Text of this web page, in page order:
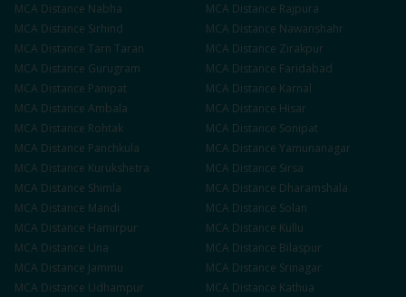
MCA Distance Nabha MCA Distance Rajpura
MCA Distance Sirhind MCA Distance Nawanshahr
MCA Distance Tarn Taran MCA Distance Zirakpur
MCA Distance Gurugram MCA Distance Faridabad
MCA Distance Panipat MCA Distance Karnal
MCA Distance Ambala MCA Distance Hisar
MCA Distance Rohtak MCA Distance Sonipat
MCA Distance Panchkula MCA Distance Yamunanagar
MCA Distance Kurukshetra MCA Distance Sirsa
MCA Distance Shimla MCA Distance Dharamshala
MCA Distance Mandi MCA Distance Solan
MCA Distance Hamirpur MCA Distance Kullu
MCA Distance Una MCA Distance Bilaspur
MCA Distance Jammu MCA Distance Srinagar
MCA Distance Udhampur MCA Distance Kathua